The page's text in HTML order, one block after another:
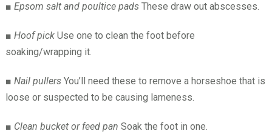
■ Epsom salt and poultice padsThese draw out abscesses.
■ Hoof pickUse one to clean the foot before
soaking/wrapping it.
■ Nail pullersYou’ll need these to remove a horseshoe that is
loose or suspected to be causing lameness.
■ Clean bucket or feed pan Soak the foot in one.